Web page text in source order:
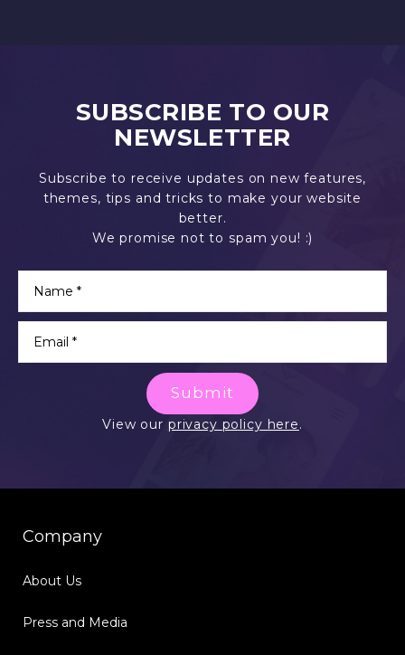
SUBSCRIBE TO OUR
NEWSLETTER
Subscribe to receive updates on new features,
themes, tips and tricks to make your website
better.
We promise not to spam you! :)
Submit
View our privacy policy here.
Company
About Us
Press and Media